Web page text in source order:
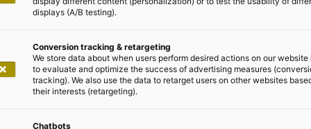
IT is sustainable
your IT sustainable
displays (A/B testing).
Conversion tracking & retargeting
We store data about when users perform desired actions on our website
to evaluate and optimize the success of advertising measures
tracking). We also use the data to retarget users on other websites
their interests (retargeting).
Chatbots